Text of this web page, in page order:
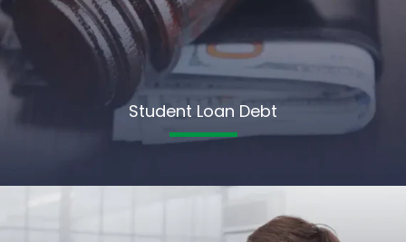
Student Loan Debt